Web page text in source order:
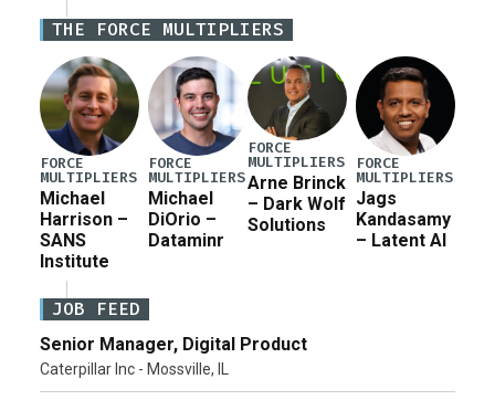
Defense Authorization Act (NDAA) and a blueprint
for a third reconciliation bill […]
THE FORCE MULTIPLIERS
FORCE
MULTIPLIERS
Michael
Harrison –
SANS
Institute
FORCE
MULTIPLIERS
Michael
DiOrio –
Dataminr
FORCE
MULTIPLIERS
Arne Brinck
– Dark Wolf
Solutions
FORCE
MULTIPLIERS
Jags
Kandasamy
– Latent AI
JOB FEED
Senior Manager, Digital Product
Caterpillar Inc - Mossville, IL